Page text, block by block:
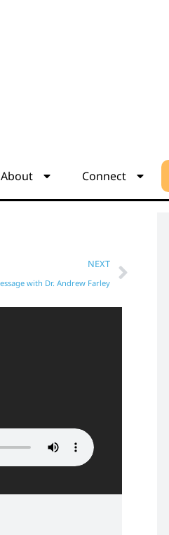
About Connect
NEXT
with Dr. Andrew Farley